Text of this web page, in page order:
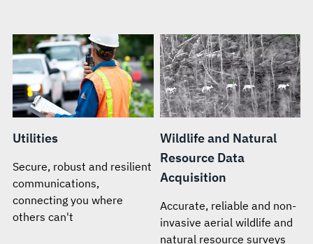
Utilities
Secure, robust and resilient
communications,
connecting you where
others can't
Wildlife and Natural
Resource Data
Acquisition
Accurate, reliable and non-
invasive aerial wildlife and
natural resource surveys